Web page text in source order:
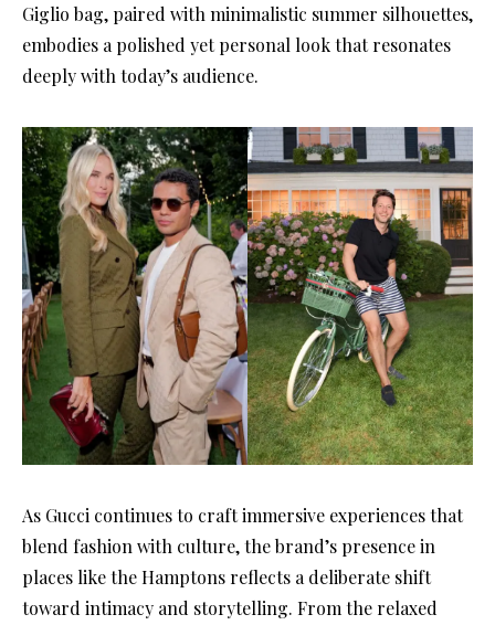
Giglio bag, paired with minimalistic summer silhouettes,
embodies a polished yet personal look that resonates
deeply with today’s audience.
As Gucci continues to craft immersive experiences that
blend fashion with culture, the brand’s presence in
places like the Hamptons reflects a deliberate shift
toward intimacy and storytelling. From the relaxed